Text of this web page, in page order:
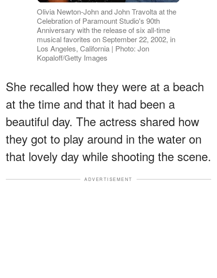
Olivia Newton-John and John Travolta at the
Celebration of Paramount Studio's 90th
Anniversary with the release of six all-time
musical favorites on September 22, 2002, in
Los Angeles, California | Photo: Jon
Kopaloff/Getty Images
She recalled how they were at a beach
at the time and that it had been a
beautiful day. The actress shared how
they got to play around in the water on
that lovely day while shooting the scene.
ADVERTISEMENT